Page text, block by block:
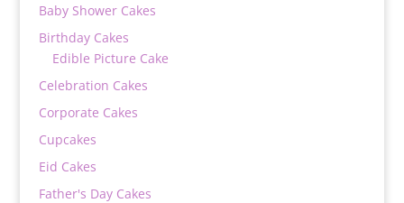
Baby Shower Cakes
Birthday Cakes
Edible Picture Cake
Celebration Cakes
Corporate Cakes
Cupcakes
Eid Cakes
Father's Day Cakes